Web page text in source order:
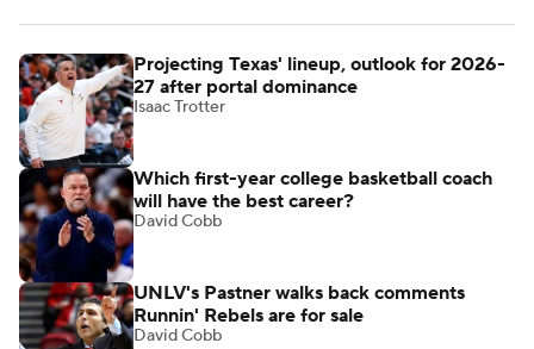
Projecting Texas' lineup, outlook for 2026-
27 after portal dominance
Isaac Trotter
Which first-year college basketball coach
will have the best career?
David Cobb
UNLV's Pastner walks back comments
Runnin' Rebels are for sale
David Cobb